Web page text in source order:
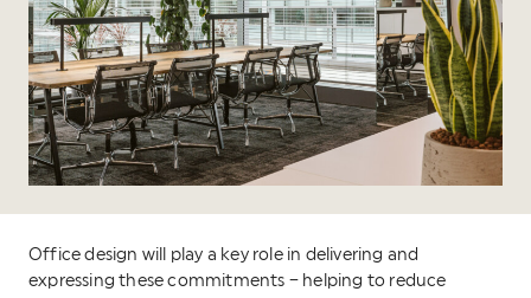
Office design will play a key role in delivering and
expressing these commitments – helping to reduce